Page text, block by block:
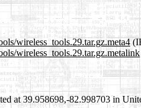
wireless_tools.29.tar.gz.meta4
wireless_tools.29.tar.gz.metalink
at 39.958698,-82.998703 in